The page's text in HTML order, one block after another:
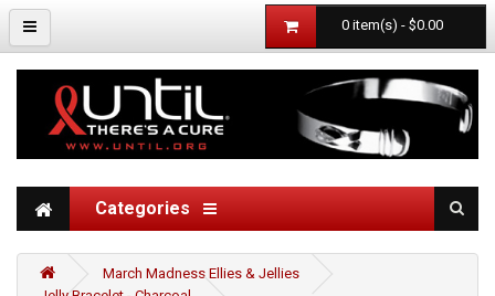
0 item(s) - $0.00
Categories
March Madness Ellies & Jellies